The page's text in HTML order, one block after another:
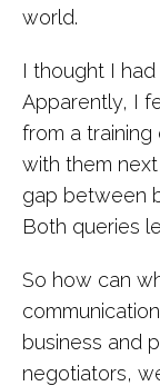
world.
I thought I
Apparently, I
from a
with them
gap between
Both queries
So how can
business and
negotiators,